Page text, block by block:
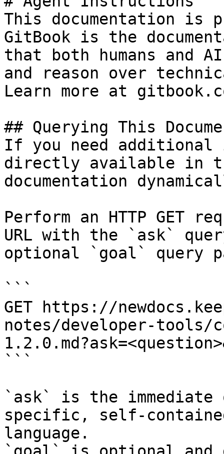
This documentation is
GitBook is the
that both humans and
and reason over
Learn more at
## Querying This
If you need
directly available in
documentation
Perform an HTTP GET
URL with the `ask`
optional `goal` query
```
GET https://
notes/developer-tools/
```
`ask` is the
specific, self-
language.